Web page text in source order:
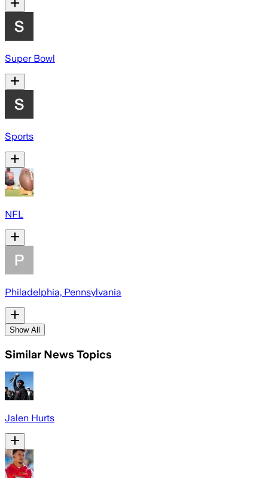
Super Bowl
Sports
NFL
Philadelphia, Pennsylvania
Show All
Similar News Topics
Jalen Hurts